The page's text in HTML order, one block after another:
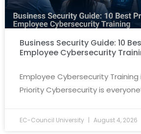
Business Security Guide: 10
Employee Cybersecurity
Employee Cybersecurity Training
Priority Cybersecurity is
EC-Council University August 4, 2026